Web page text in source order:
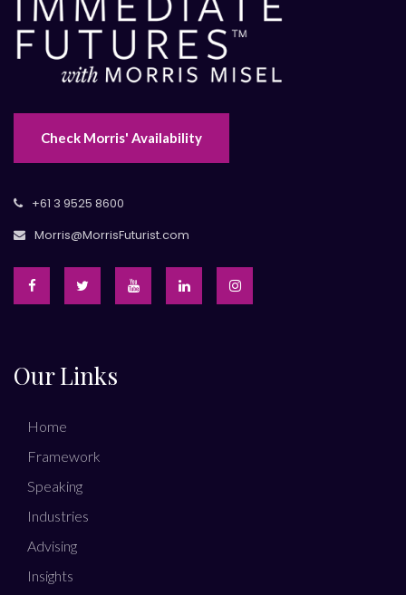
Check Morris' Availability
+61 3 9525 8600
Morris@MorrisFuturist.com
Our Links
Home
Framework
Speaking
Industries
Advising
Insights